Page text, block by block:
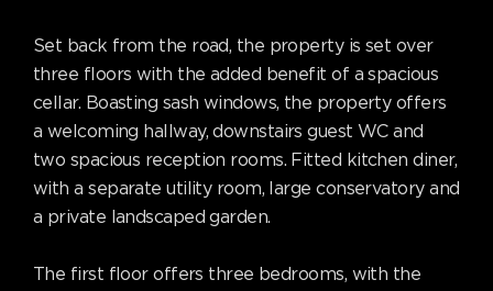
Set back from the road, the property is set over
three floors with the added benefit of a spacious
cellar. Boasting sash windows, the property offers
a welcoming hallway, downstairs guest WC and
two spacious reception rooms. Fitted kitchen diner,
with a separate utility room, large conservatory and
a private landscaped garden.
The first floor offers three bedrooms, with the